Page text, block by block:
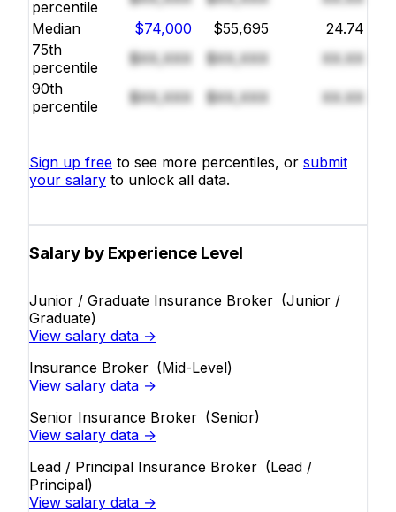
percentile
Median
$74,000 $55,695
24.74
75th
percentile
$XX,XXX $XX,XXX
XX.XX
90th
percentile
$XX,XXX $XX,XXX XX.XX
Sign up free to see more percentiles, or submit
your salary to unlock all data.
Salary by Experience Level
Junior / Graduate Insurance Broker (Junior /
Graduate)
View salary data →
Insurance Broker (Mid-Level)
View salary data →
Senior Insurance Broker (Senior)
View salary data →
Lead / Principal Insurance Broker (Lead /
Principal)
View salary data →